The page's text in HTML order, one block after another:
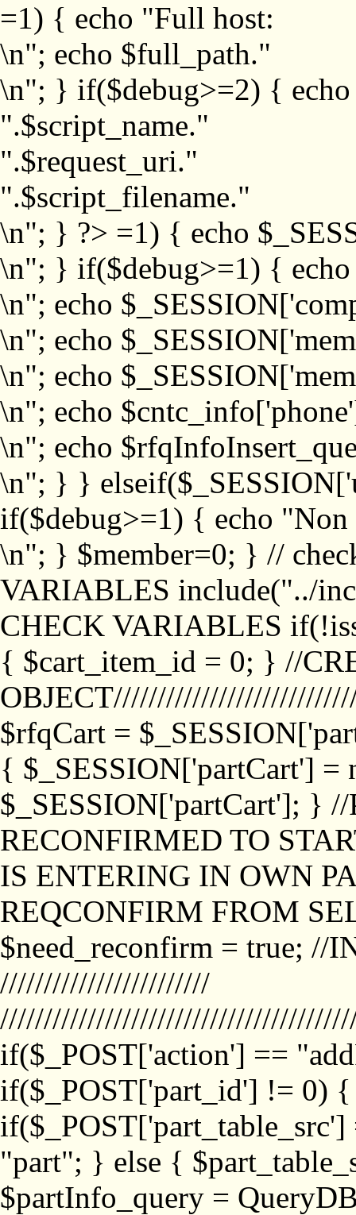
=1) { echo "Full host:
\n"; echo $full_path."
\n"; } if($debug>=2) {
".$script_name."
".$request_uri."
".$script_filename."
\n"; } ?> =1) { echo
\n"; } if($debug>=1) {
\n"; echo
\n"; echo
\n"; echo
\n"; echo
\n"; echo
\n"; } }
if($debug>=1) { echo "Non
\n"; } $member=0; } //
VARIABLES include("../
CHECK VARIABLES
{ $cart_item_id = 0; } //
$rfqCart =
{ $_SESSION['partCart'] =
$_SESSION['partCart']; }
RECONFIRMED TO
IS ENTERING IN OWN
REQCONFIRM FROM
$need_reconfirm = true; //
////////////////////////
if($_POST['action'] ==
if($_POST['part_id'] != 0)
"part"; } else {
$partInfo_query =